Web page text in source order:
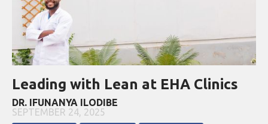
Leading with Lean at EHA Clinics
DR. IFUNANYA ILODIBE
SEPTEMBER 24, 2025